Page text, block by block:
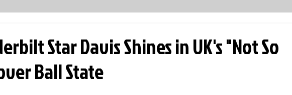
Star Davis Shines in UK's "Not So
Ball State